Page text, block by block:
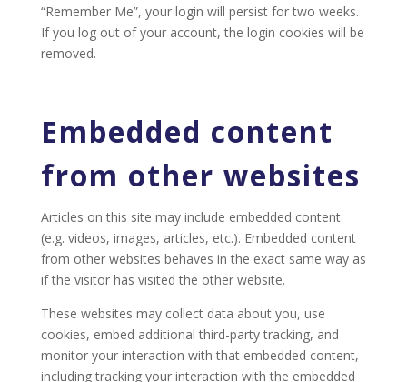
“Remember Me”, your login will persist for two weeks.
If you log out of your account, the login cookies will be
removed.
Embedded content
from other websites
Articles on this site may include embedded content
(e.g. videos, images, articles, etc.). Embedded content
from other websites behaves in the exact same way as
if the visitor has visited the other website.
These websites may collect data about you, use
cookies, embed additional third-party tracking, and
monitor your interaction with that embedded content,
including tracking your interaction with the embedded